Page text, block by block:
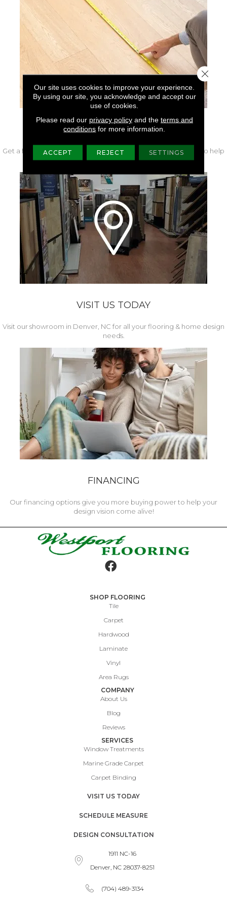
FREE IN-HOME MEASURE
Get a free quote from our experts along with measurements to help
get your project started.
VISIT US TODAY
Visit our showroom in Denver, NC for all your flooring & home design
needs.
FINANCING
Our financing options give you more buying power to help your
design vision come alive!
SHOP FLOORING
Tile
Carpet
Hardwood
Laminate
Vinyl
Area Rugs
COMPANY
About Us
Blog
Reviews
SERVICES
Window Treatments
Marine Grade Carpet
Carpet Binding
VISIT US TODAY
SCHEDULE MEASURE
DESIGN CONSULTATION
1911 NC-16
Denver, NC 28037-8251
(704) 489-3134
Our site uses cookies to improve your experience.
By using our site, you acknowledge and accept our
use of cookies.
Please read our privacy policyand the terms and
conditions for more information.
ACCEPT REJECT SETTINGS
Close